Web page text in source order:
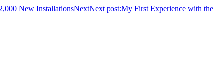
New InstallationsNextNext post:My First Experience with the